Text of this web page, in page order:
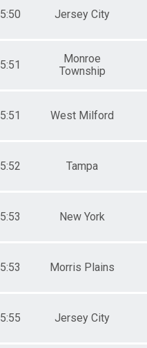
5:50 Jersey City
5:51
Monroe
Township
5:51 West Milford
5:52 Tampa
5:53 New York
5:53 Morris Plains
5:55 Jersey City